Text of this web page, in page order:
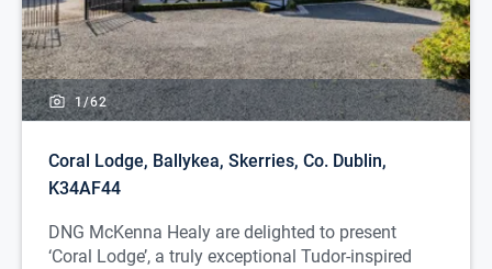
1/62
Coral Lodge, Ballykea, Skerries, Co. Dublin,
K34AF44
DNG McKenna Healy are delighted to present
‘Coral Lodge’, a truly exceptional Tudor-inspired